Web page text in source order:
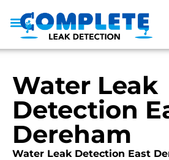
Water Leak
Detection
Dereham
Water Leak Detection East